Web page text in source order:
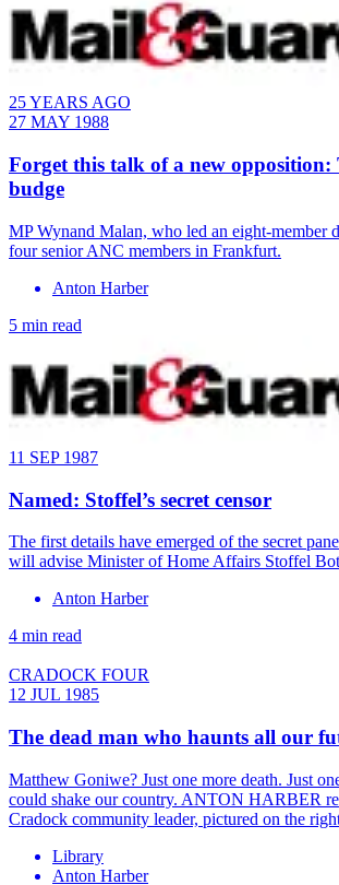
25 YEARS AGO
27 MAY 1988
Forget this talk of a new opposition:
budge
MP Wynand Malan, who led an eight-member
four senior ANC members in Frankfurt.
Anton Harber
5 min read
11 SEP 1987
Named: Stoffel’s secret censor
The first details have emerged of the secret
will advise Minister of Home Affairs Stoffel
Anton Harber
4 min read
CRADOCK FOUR
12 JUL 1985
The dead man who haunts all our
Matthew Goniwe? Just one more death. Just
could shake our country. ANTON HARBER
Cradock community leader, pictured on the
Library
Anton Harber